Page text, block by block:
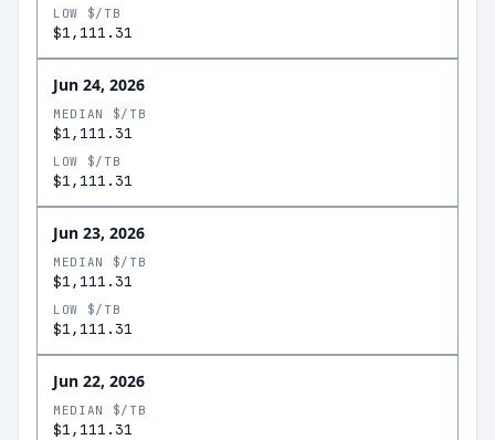
LOW $/TB
$1,111.31
Jun 24, 2026
MEDIAN $/TB
$1,111.31
LOW $/TB
$1,111.31
Jun 23, 2026
MEDIAN $/TB
$1,111.31
LOW $/TB
$1,111.31
Jun 22, 2026
MEDIAN $/TB
$1,111.31